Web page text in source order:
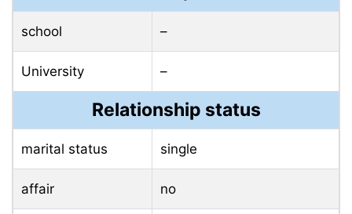
school –
University –
Relationship status
marital status single
affair no